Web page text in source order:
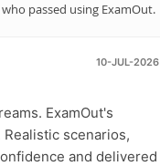
passed using ExamOut.
10-JUL-2026
ExamOut's
scenarios,
and delivered